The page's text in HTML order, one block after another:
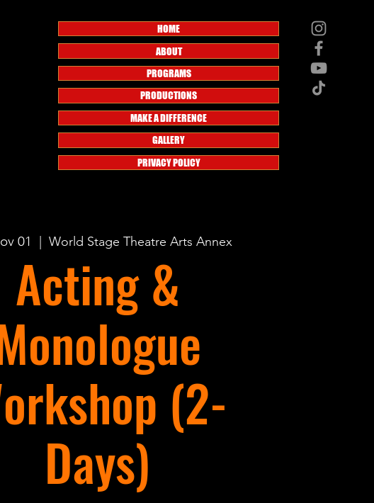
HOME
ABOUT
PROGRAMS
PRODUCTIONS
MAKE A DIFFERENCE
GALLERY
PRIVACY POLICY
01
  |
World Stage Theatre Arts Annex
Acting &
(2-
Days)